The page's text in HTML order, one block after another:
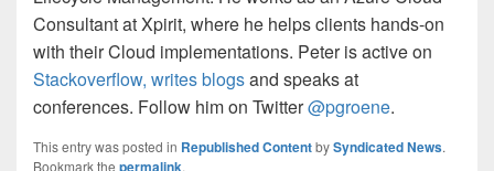
Consultant at Xpirit, where he helps clients hands-on
with their Cloud implementations. Peter is active on
Stackoverflow, writes blogsand speaks at
conferences. Follow him on Twitter@pgroene.
This entry was posted in Republished ContentbySyndicated News.
Bookmark the permalink.